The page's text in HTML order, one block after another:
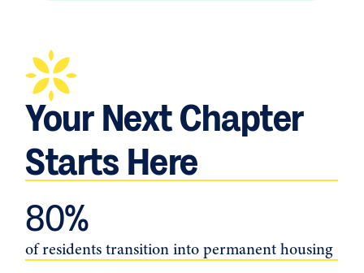
Your Next Chapter
Starts Here
of residents transition into permanent housing
80%